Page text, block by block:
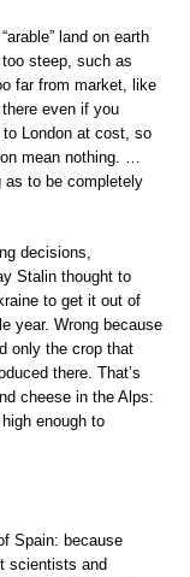
land on earth
steep, such as
far from market, like
even if you
to London at cost, so
mean nothing. …
as to be completely
decisions,
Stalin thought to
to get it out of
year. Wrong because
only the crop that
there. That’s
cheese in the Alps:
enough to
Spain: because
scientists and